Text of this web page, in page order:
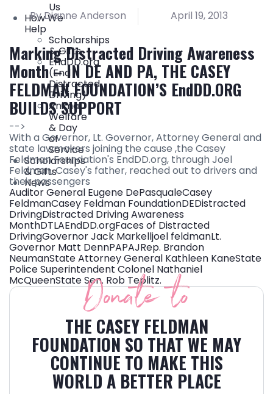
Us
How We
Help
Scholarships
& Gifts
EndDD.org
(End
Distracted
Driving)
Animal
Welfare
& Day
of
Service
Scholarships
& Gifts
News
By Dianne Anderson April 19, 2013
Marking Distracted Driving Awareness
Month – IN DE AND PA, THE CASEY
FELDMAN FOUNDATION’S EndDD.ORG
BUILDS SUPPORT
-->
With a Governor, Lt. Governor, Attorney General and
state lawmakers joining the cause ,the Casey
Feldman Foundation's EndDD.org, through Joel
Feldman, Casey's father, reached out to drivers and
their passengers
Auditor General Eugene DePasqualeCasey
FeldmanCasey Feldman FoundationDEDistracted
DrivingDistracted Driving Awareness
MonthDTLAEndDD.orgFaces of Distracted
DrivingGovernor Jack Markelljoel feldmanLt.
Governor Matt DennPAPAJRep. Brandon
NeumanState Attorney General Kathleen KaneState
Police Superintendent Colonel Nathaniel
McQueenState Sen. Rob Teplitz.
Donate to
THE CASEY FELDMAN
FOUNDATION SO THAT WE MAY
CONTINUE TO MAKE THIS
WORLD A BETTER PLACE